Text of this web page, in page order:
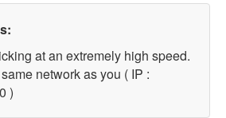
at an extremely high speed.
network as you ( IP :
)